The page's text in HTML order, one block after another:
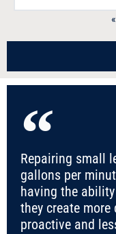
Repairing small
gallons per
having the
they create
proactive and